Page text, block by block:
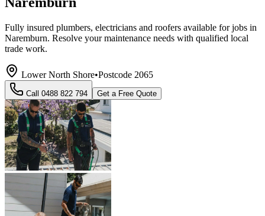
Fully insured plumbers, electricians and roofers available for jobs in
Naremburn. Resolve your maintenance needs with qualified local
trade work.
Lower North Shore•Postcode 2065
Call 0488 822 794 Get a Free Quote